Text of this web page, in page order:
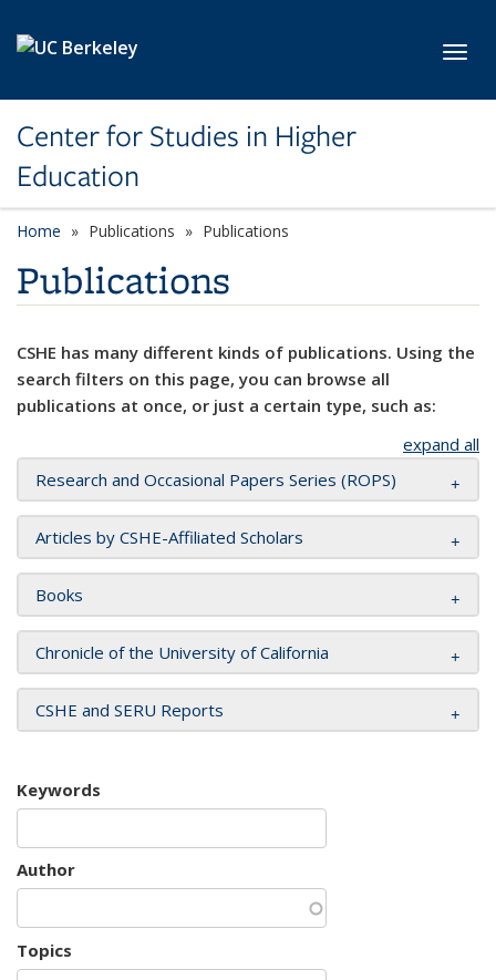
Center for Studies in Higher
Education
Home Publications Publications
Publications
CSHE has many different kinds of publications. Using the
search filters on this page, you can browse all
publications at once, or just a certain type, such as:
expand all
Research and Occasional Papers Series (ROPS)
Articles by CSHE-Affiliated Scholars
Books
Chronicle of the University of California
CSHE and SERU Reports
Keywords
Author
Topics